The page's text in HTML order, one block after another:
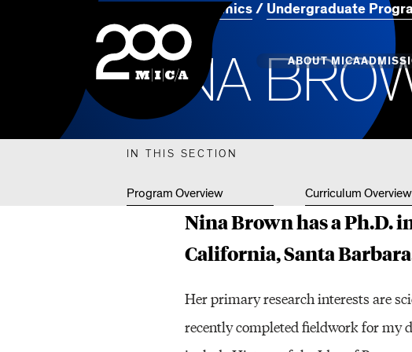
MainABOUT MICA
Design +
Hub
Offices and
Academics Undergraduate
NINA BRO
IN THIS SECTION
Program Overview Curriculum Overview
Nina Brown has a Ph.D.
California, Santa
Her primary research interests are
recently completed fieldwork for my